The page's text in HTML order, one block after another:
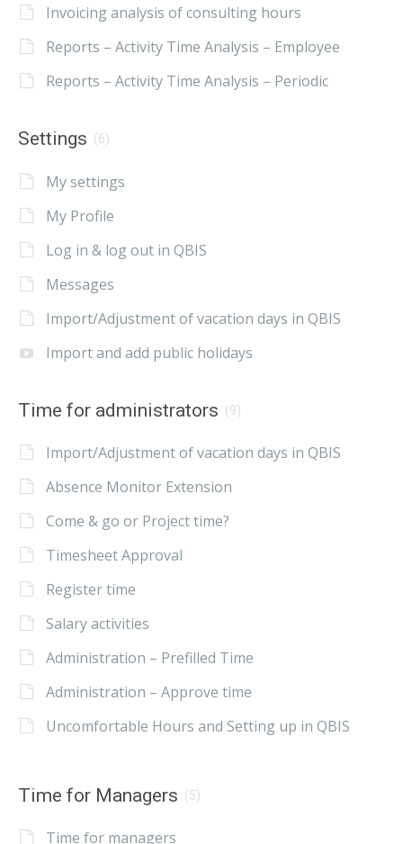
Invoicing analysis of consulting hours
Reports – Activity Time Analysis – Employee
Reports – Activity Time Analysis – Periodic
Settings (6)
My settings
My Profile
Log in & log out in QBIS
Messages
Import/Adjustment of vacation days in QBIS
Import and add public holidays
Time for administrators (9)
Import/Adjustment of vacation days in QBIS
Absence Monitor Extension
Come & go or Project time?
Timesheet Approval
Register time
Salary activities
Administration – Prefilled Time
Administration – Approve time
Uncomfortable Hours and Setting up in QBIS
Time for Managers (5)
Time for managers